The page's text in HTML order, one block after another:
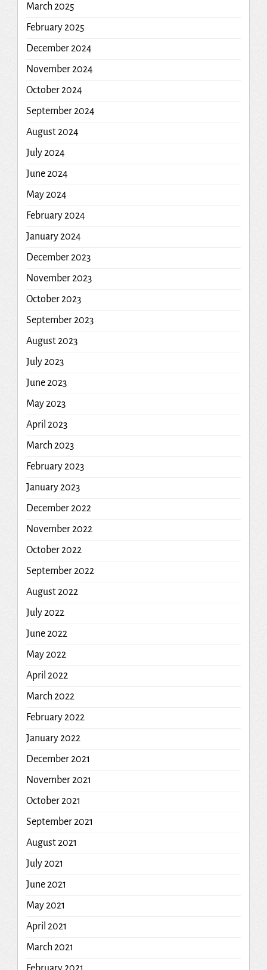
March 2025
February 2025
December 2024
November 2024
October 2024
September 2024
August 2024
July 2024
June 2024
May 2024
February 2024
January 2024
December 2023
November 2023
October 2023
September 2023
August 2023
July 2023
June 2023
May 2023
April 2023
March 2023
February 2023
January 2023
December 2022
November 2022
October 2022
September 2022
August 2022
July 2022
June 2022
May 2022
April 2022
March 2022
February 2022
January 2022
December 2021
November 2021
October 2021
September 2021
August 2021
July 2021
June 2021
May 2021
April 2021
March 2021